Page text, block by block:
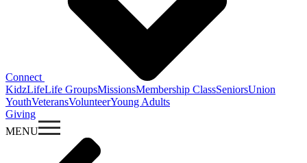
Connect
KidzLifeLife GroupsMissionsMembership ClassSeniorsUnion
YouthVeteransVolunteerYoung Adults
Giving
MENU